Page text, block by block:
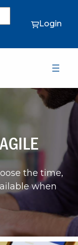
Login
the time,
when